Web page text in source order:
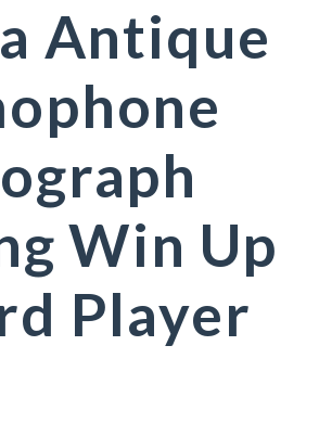
Antique
Win Up
Player